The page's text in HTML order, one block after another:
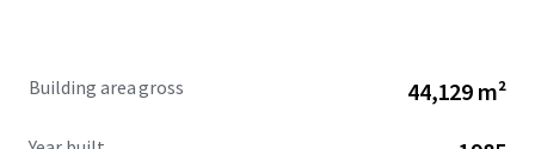
top-tier availability remains constrained, Tower 45 is well-
Building area gross 44,129 m²